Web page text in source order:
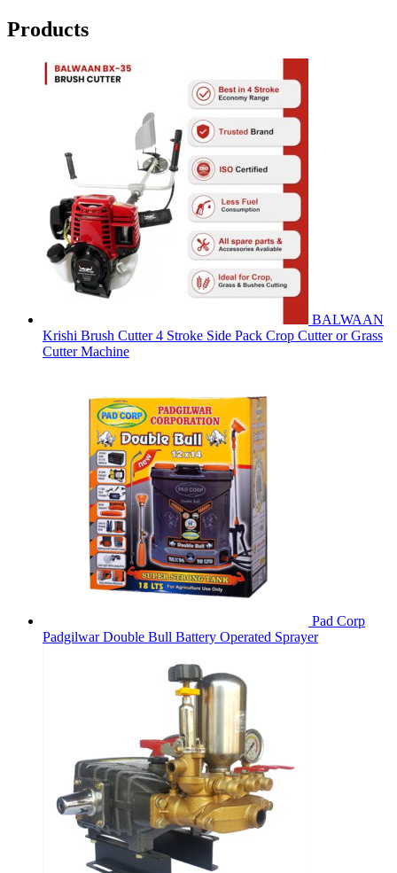
Products
BALWAAN
Krishi Brush Cutter 4 Stroke Side Pack Crop Cutter or Grass
Cutter Machine
Pad Corp
Padgilwar Double Bull Battery Operated Sprayer